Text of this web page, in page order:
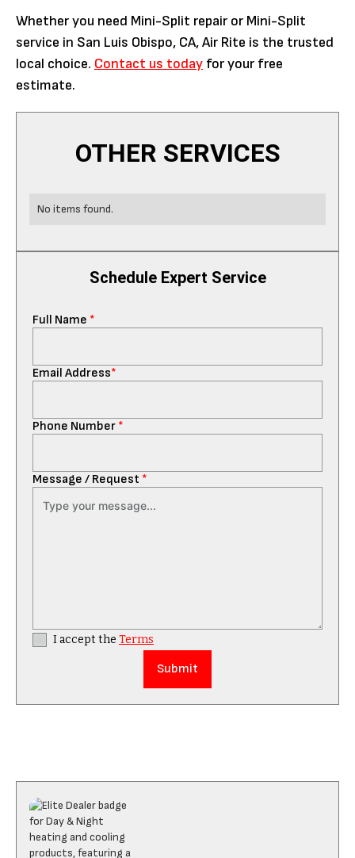
Whether you need Mini-Split repair or Mini-Split
service in San Luis Obispo, CA, Air Rite is the trusted
local choice. Contact us today for your free
estimate.
Schedule Expert Service
Full Name *
Email Address*
Phone Number *
Message / Request *
I accept the Terms
OTHER SERVICES
No items found.